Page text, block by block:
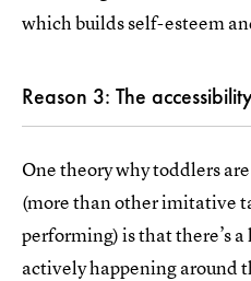
which builds self-esteem
Reason 3: The
One theory why toddlers
(more than other imitative
performing) is that there’s
actively happening around